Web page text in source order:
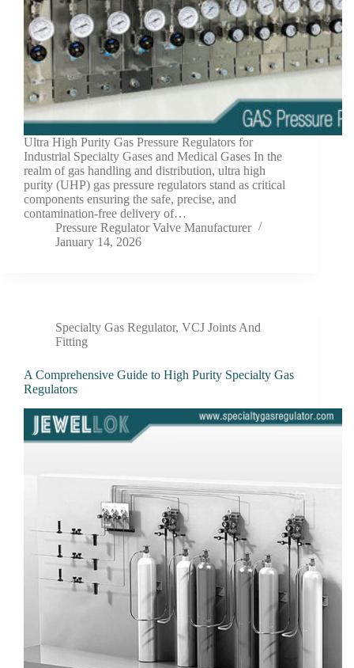
Ultra High Purity Gas Pressure Regulators for
Industrial Specialty Gases and Medical Gases In the
realm of gas handling and distribution, ultra high
purity (UHP) gas pressure regulators stand as critical
components ensuring the safe, precise, and
contamination-free delivery of…
Pressure Regulator Valve Manufacturer
January 14, 2026
Specialty Gas Regulator, VCJ Joints And
Fitting
A Comprehensive Guide to High Purity Specialty Gas
Regulators